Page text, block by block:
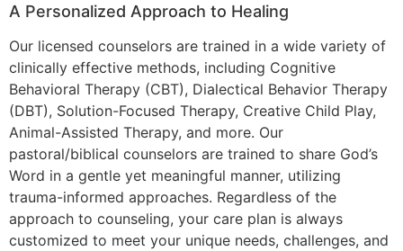
A Personalized Approach to Healing
Our licensed counselors are trained in a wide variety of
clinically effective methods, including Cognitive
Behavioral Therapy (CBT), Dialectical Behavior Therapy
(DBT), Solution-Focused Therapy, Creative Child Play,
Animal-Assisted Therapy, and more. Our
pastoral/biblical counselors are trained to share God’s
Word in a gentle yet meaningful manner, utilizing
trauma-informed approaches. Regardless of the
approach to counseling, your care plan is always
customized to meet your unique needs, challenges, and